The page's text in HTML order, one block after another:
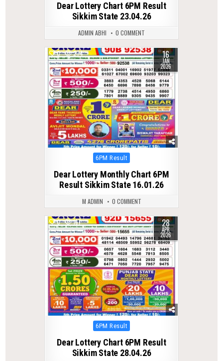
Dear Lottery Chart 6PM Result
Sikkim State 23.04.26
ADMIN ABHI 0 COMMENT
0 274 16
JAN
2026
Posted
6PM Result
Dear Lottery Monthly Chart 6PM
Result Sikkim State 16.01.26
M ADMIN 0 COMMENT
0 167 28
APR
2026
Posted
6PM Result
Dear Lottery Chart 6PM Result
Sikkim State 28.04.26